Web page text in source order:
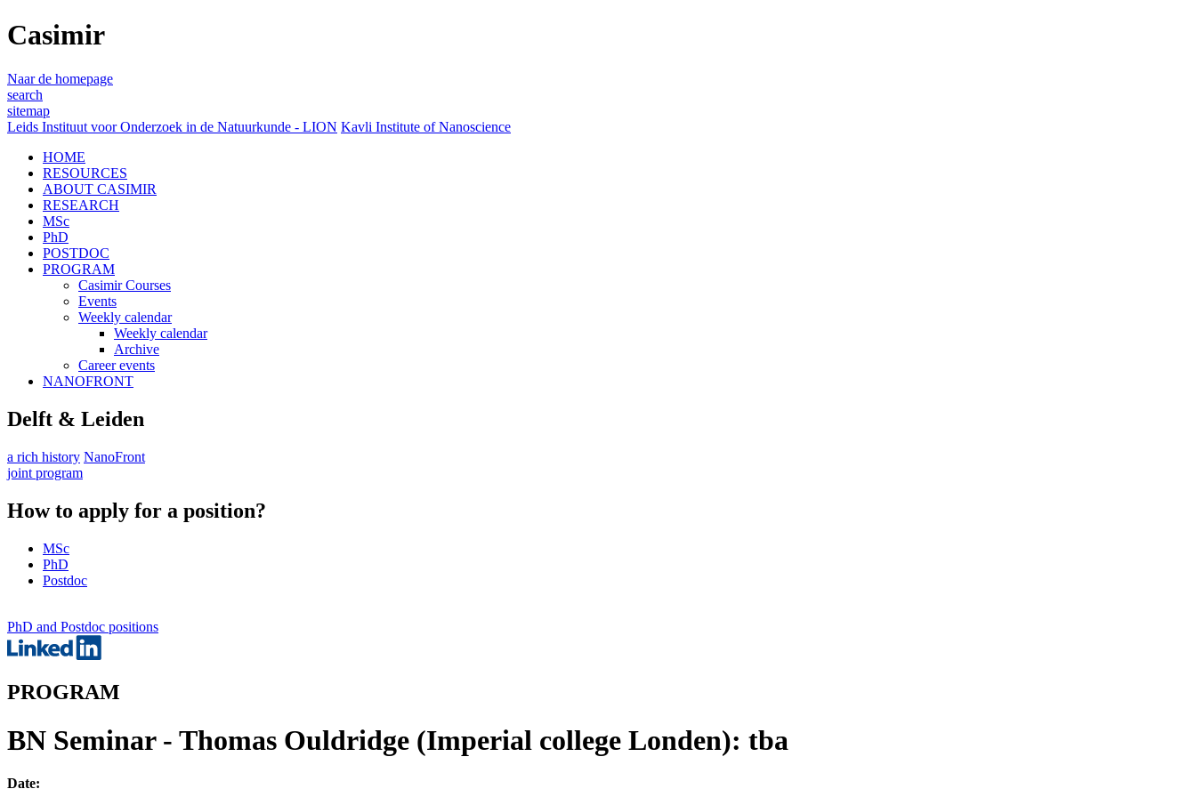
Casimir
Naar de homepage
search
sitemap
Leids Instituut voor Onderzoek in de Natuurkunde - LION Kavli Institute of Nanoscience
HOME
RESOURCES
ABOUT CASIMIR
RESEARCH
MSc
PhD
POSTDOC
PROGRAM
Casimir Courses
Events
Weekly calendar
Weekly calendar
Archive
Career events
NANOFRONT
Delft & Leiden
a rich history NanoFront
joint program
How to apply for a position?
MSc
PhD
Postdoc
PhD and Postdoc positions
PROGRAM
BN Seminar - Thomas Ouldridge (Imperial college Londen): tba
Date: